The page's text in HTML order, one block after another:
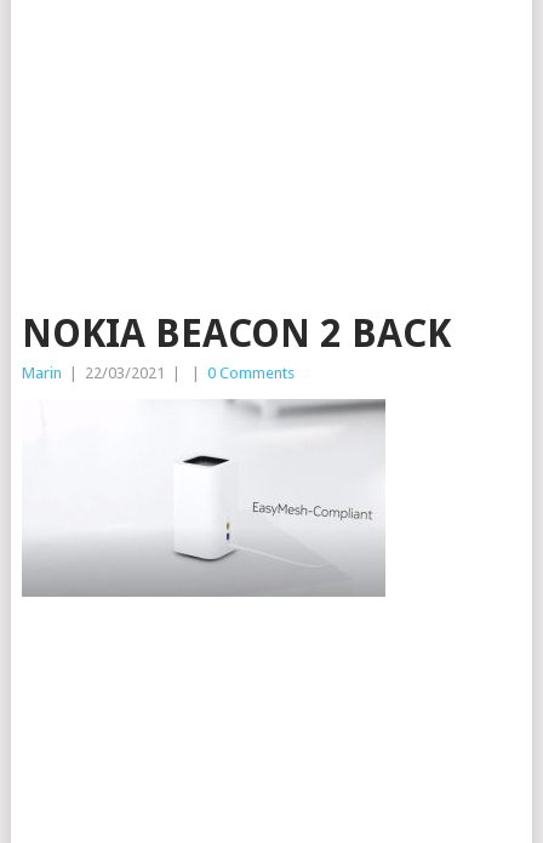
NOKIA BEACON 2 BACK
Marin 22/03/2021 0 Comments